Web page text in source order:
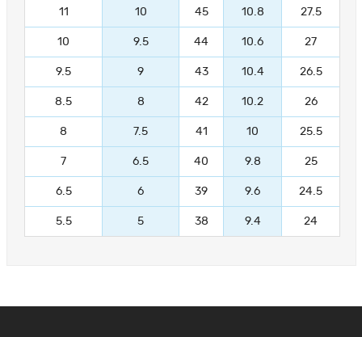
11 10 45 10.8 27.5
10 9.5 44 10.6 27
9.5 9 43 10.4 26.5
8.5 8 42 10.2 26
8 7.5 41 10 25.5
7 6.5 40 9.8 25
6.5 6 39 9.6 24.5
5.5 5 38 9.4 24